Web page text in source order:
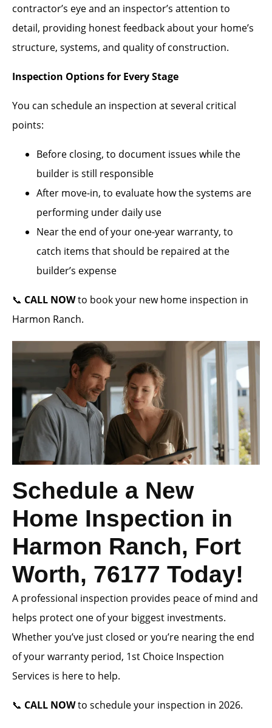
contractor’s eye and an inspector’s attention to
detail, providing honest feedback about your home’s
structure, systems, and quality of construction.
Inspection Options for Every Stage
You can schedule an inspection at several critical
points:
Before closing, to document issues while the
builder is still responsible
After move-in, to evaluate how the systems are
performing under daily use
Near the end of your one-year warranty, to
catch items that should be repaired at the
builder’s expense
📞 CALL NOWto book your new home inspection in
Harmon Ranch.
Schedule a New
Home Inspection in
Harmon Ranch, Fort
Worth, 76177 Today!
A professional inspection provides peace of mind and
helps protect one of your biggest investments.
Whether you’ve just closed or you’re nearing the end
of your warranty period, 1st Choice Inspection
Services is here to help.
📞 CALL NOWto schedule your inspection in 2026.